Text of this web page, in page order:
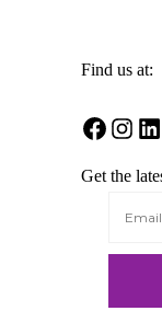
Find us at:
Open
in
Open
in
new
in
Get the